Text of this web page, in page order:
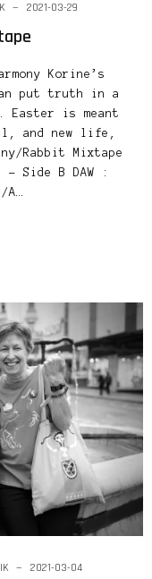
2021-03-29
Korine’s
put truth in a
is meant
and new life,
Rabbit Mixtape
Side B DAW :
A…
2021-03-04